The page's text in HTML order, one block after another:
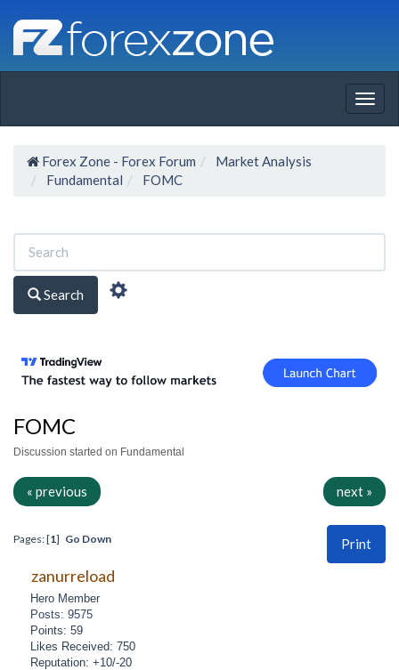
Forex Zone - Forex Forum
Market Analysis
Fundamental
FOMC
Search
FOMC
Discussion started on Fundamental
« previous next »
Print
Pages: [1] Go Down
zanurreload
Hero Member
Posts: 9575
Points: 59
Likes Received: 750
Reputation: +10/-20